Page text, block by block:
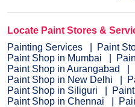
Locate Paint Stores &
Painting Services
Paint
Paint Shop in Mumbai
Paint Shop in Aurangabad
Paint Shop in New Delhi
Paint Shop in Siliguri
Paint Shop in Chennai